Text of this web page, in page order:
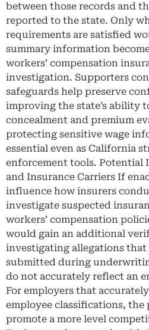
between those records and
reported to the state. Only
requirements are satisfied
summary information
workers’ compensation
investigation. Supporters
safeguards help preserve
improving the state’s ability
concealment and premium
protecting sensitive wage
essential even as California
enforcement tools. Potential
and Insurance Carriers If
influence how insurers
investigate suspected
workers’ compensation
would gain an additional
investigating allegations
submitted during
do not accurately reflect an
For employers that
employee classifications, the
promote a more level